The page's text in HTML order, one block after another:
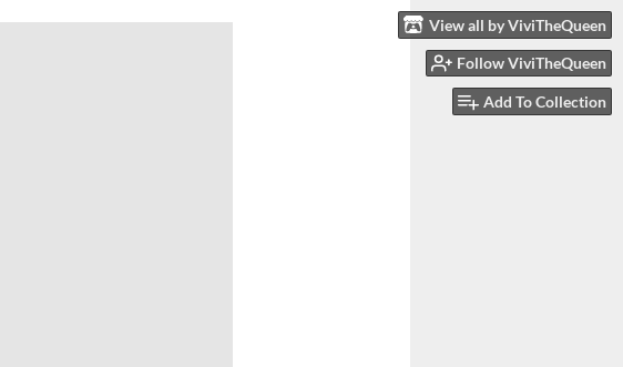
View all by ViviTheQueen
Follow ViviTheQueen
Add To Collection